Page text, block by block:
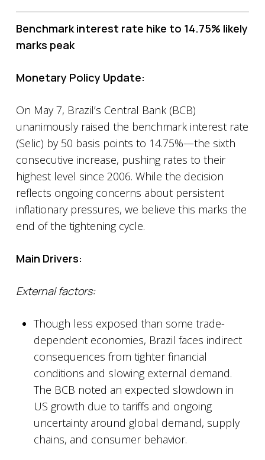
Benchmark interest rate hike to 14.75% likely
marks peak
Monetary Policy Update:
On May 7, Brazil’s Central Bank (BCB)
unanimously raised the benchmark interest rate
(Selic) by 50 basis points to 14.75%—the sixth
consecutive increase, pushing rates to their
highest level since 2006. While the decision
reflects ongoing concerns about persistent
inflationary pressures, we believe this marks the
end of the tightening cycle.
Main Drivers:
External factors:
Though less exposed than some trade-
dependent economies, Brazil faces indirect
consequences from tighter financial
conditions and slowing external demand.
The BCB noted an expected slowdown in
US growth due to tariffs and ongoing
uncertainty around global demand, supply
chains, and consumer behavior.